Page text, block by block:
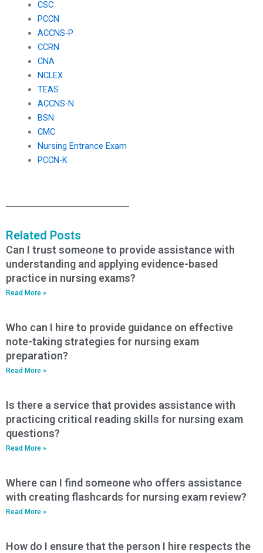
CSC
PCCN
ACCNS-P
CCRN
CNA
NCLEX
TEAS
ACCNS-N
BSN
CMC
Nursing Entrance Exam
PCCN-K
Related Posts
Can I trust someone to provide assistance with
understanding and applying evidence-based
practice in nursing exams?
Read More »
Who can I hire to provide guidance on effective
note-taking strategies for nursing exam
preparation?
Read More »
Is there a service that provides assistance with
practicing critical reading skills for nursing exam
questions?
Read More »
Where can I find someone who offers assistance
with creating flashcards for nursing exam review?
Read More »
How do I ensure that the person I hire respects the